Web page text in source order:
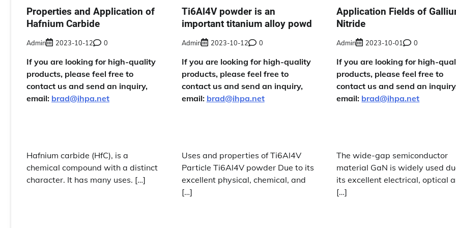
Properties and Application of
Hafnium Carbide
Admin 2023-10-12 0
If you are looking for high-quality
products, please feel free to
contact us and send an inquiry,
email: brad@ihpa.net
Hafnium carbide (HfC), is a
chemical compound with a distinct
character. It has many uses. […]
Ti6Al4V powder is an
important titanium alloy powd
Admin 2023-10-12 0
If you are looking for high-quality
products, please feel free to
contact us and send an inquiry,
email: brad@ihpa.net
Uses and properties of Ti6Al4V
Particle Ti6Al4V powder Due to its
excellent physical, chemical, and
[…]
Application Fields of
Nitride
Admin 2023-10-01 0
If you are looking for high-
products, please feel free to
contact us and send an
email: brad@ihpa.net
The wide-gap semiconductor
material GaN is widely used
its excellent electrical, optical
[…]